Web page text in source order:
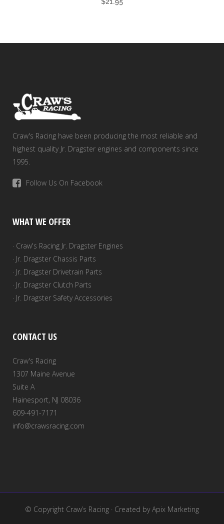
Craw's Racing have been producing the most reliable and
highest quality Jr. Dragster engines and components since
1995.
Follow Us On Facebook
WHAT WE OFFER
· Craw's Racing Jr. Dragster Engines
· Jr. Dragster Chassis Parts
· Jr. Dragster Drivetrain Parts
· Jr. Dragster Clutch Parts
· Jr. Dragster Safety Accessories
CONTACT US
Craw's Racing
1307 Maine Avenue
Suite A
Hainesport, NJ 08036
609-491-7171
info@crawsracing.com
© Copyright Craw’s Racing · Created byApix Marketing